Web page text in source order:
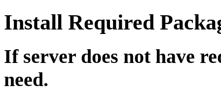
Install Required
If server does not have
need.